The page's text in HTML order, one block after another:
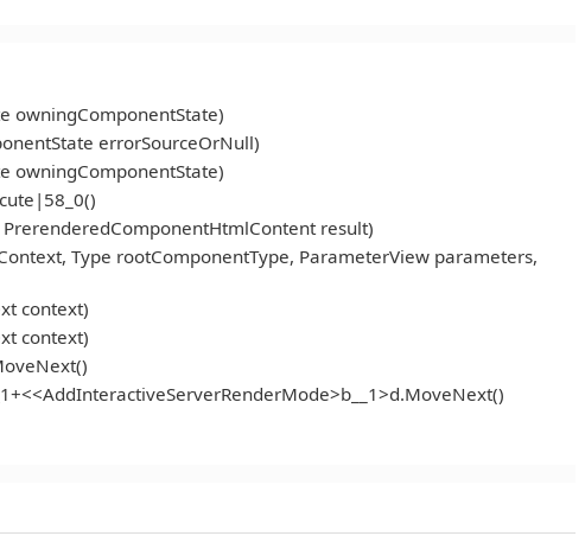
owningComponentState)
errorSourceOrNull)
owningComponentState)
result)
Type rootComponentType, ParameterView parameters,
context)
context)